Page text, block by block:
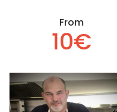
From
10€